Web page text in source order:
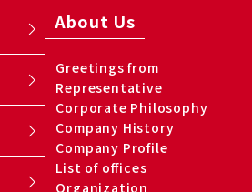
About Us
Greetings from
Representative
Corporate Philosophy
Company History
Company Profile
List of offices
Organization